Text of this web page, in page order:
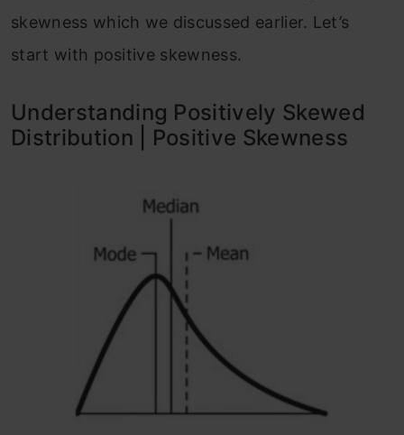
skewness which we discussed earlier. Let’s
start with positive skewness.
Understanding Positively Skewed
Distribution | Positive Skewness